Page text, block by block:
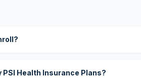
PSI Health Insurance Plans?